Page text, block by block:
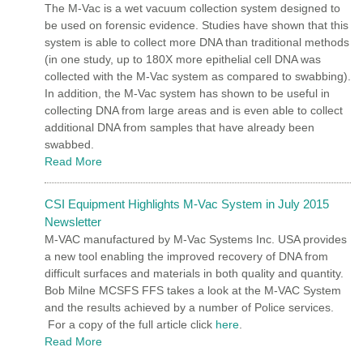
The M-Vac is a wet vacuum collection system designed to
be used on forensic evidence. Studies have shown that this
system is able to collect more DNA than traditional methods
(in one study, up to 180X more epithelial cell DNA was
collected with the M-Vac system as compared to swabbing).
In addition, the M-Vac system has shown to be useful in
collecting DNA from large areas and is even able to collect
additional DNA from samples that have already been
swabbed.
Read More
CSI Equipment Highlights M-Vac System in July 2015
Newsletter
M-VAC manufactured by M-Vac Systems Inc. USA provides
a new tool enabling the improved recovery of DNA from
difficult surfaces and materials in both quality and quantity.
Bob Milne MCSFS FFS takes a look at the M-VAC System
and the results achieved by a number of Police services.
For a copy of the full article click here
Read More